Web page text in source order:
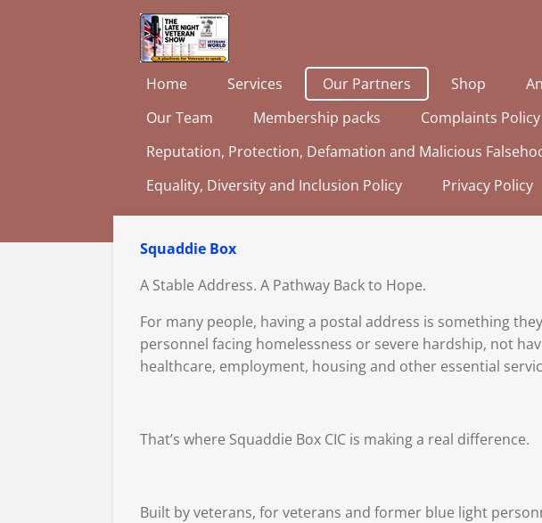
Home Services Our Partners Shop
Our Team
Membership packs Complaints Policy
Reputation, Protection, Defamation and Malicious
Equality, Diversity and Inclusion Policy
Privacy Policy
Squaddie Box
A Stable Address. A Pathway Back to Hope.
For many people, having a postal address is something
personnel facing homelessness or severe hardship, not
healthcare, employment, housing and other essential
That’s where Squaddie Box CIC is making a real difference.
Built by veterans, for veterans and former blue light